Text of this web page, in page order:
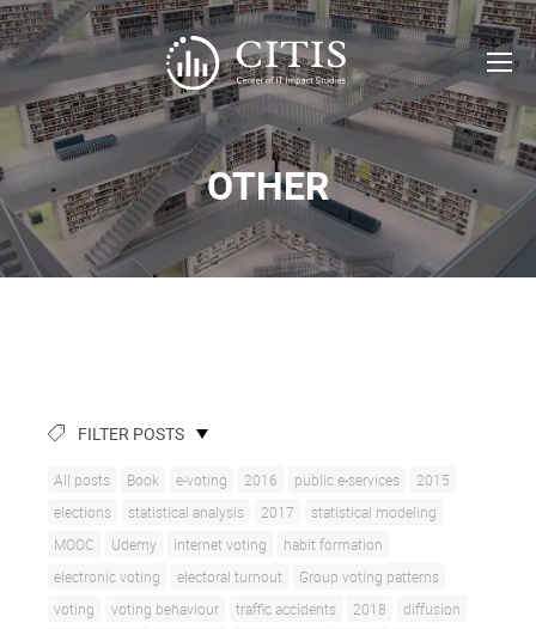
OTHER
FILTER POSTS
All posts Book e-voting 2016 public e-services
2015
elections
statistical analysis 2017
statistical modeling
MOOC
Udemy internet voting
habit formation
electronic voting
electoral turnout
Group voting patterns
voting
voting behaviour traffic accidents 2018
diffusion